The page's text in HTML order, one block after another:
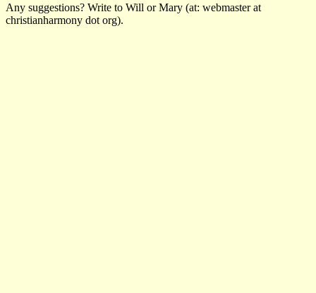
Any suggestions? Write to Will or Mary (at: webmaster at
christianharmony dot org).